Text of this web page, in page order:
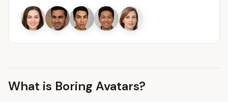
What is Boring Avatars?